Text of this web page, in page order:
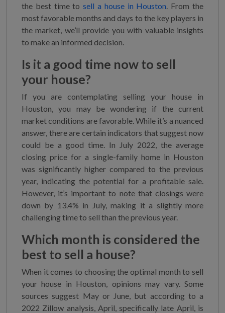
the best time tosell a house in Houston. From the
most favorable months and days to the key players in
the market, we’ll provide you with valuable insights
to make an informed decision.
Is it a good time now to sell
your house?
If you are contemplating selling your house in
Houston, you may be wondering if the current
market conditions are favorable. While it’s a nuanced
answer, there are certain indicators that suggest now
could be a good time. In July 2022, the average
closing price for a single-family home in Houston
was significantly higher compared to the previous
year, indicating the potential for a profitable sale.
However, it’s important to note that closings were
down by 13.4% in July, making it a slightly more
challenging time to sell than the previous year.
Which month is considered the
best to sell a house?
When it comes to choosing the optimal month to sell
your house in Houston, opinions may vary. Some
sources suggest May or June, but according to a
2022 Zillow analysis, April, specifically late April, is